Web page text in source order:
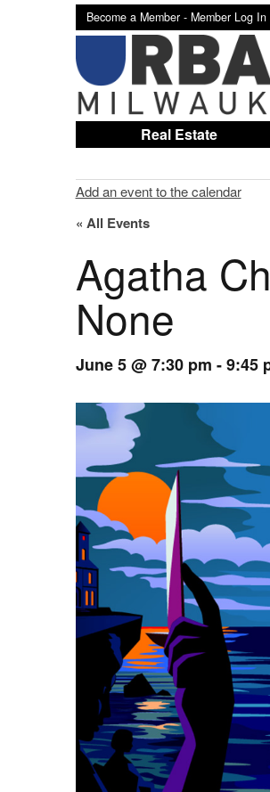
Become a Member - Member Log In
Real Estate
Add an event to the calendar
« All Events
Agatha
None
June 5 @ 7:30 pm -9:45
Event
Navigation